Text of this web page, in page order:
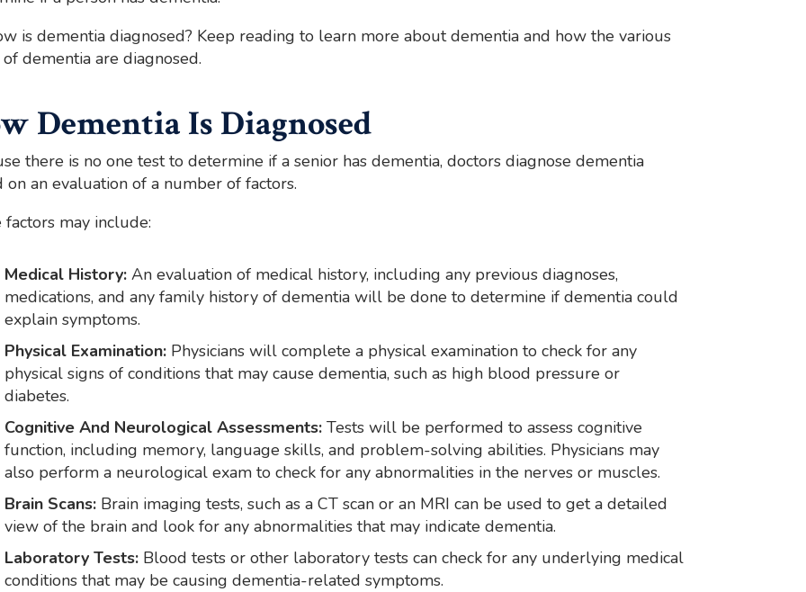
is dementia diagnosed? Keep reading to learn more about dementia and how the various
dementia are diagnosed.
Dementia Is Diagnosed
there is no one test to determine if a senior has dementia, doctors diagnose dementia
on an evaluation of a number of factors.
factors may include:
Medical History: An evaluation of medical history, including any previous diagnoses,
medications, and any family history of dementia will be done to determine if dementia could
explain symptoms.
Physical Examination: Physicians will complete a physical examination to check for any
physical signs of conditions that may cause dementia, such as high blood pressure or
diabetes.
Cognitive And Neurological Assessments: Tests will be performed to assess cognitive
function, including memory, language skills, and problem-solving abilities. Physicians may
also perform a neurological exam to check for any abnormalities in the nerves or muscles.
Brain Scans: Brain imaging tests, such as a CT scan or an MRI can be used to get a detailed
view of the brain and look for any abnormalities that may indicate dementia.
Laboratory Tests: Blood tests or other laboratory tests can check for any underlying medical
conditions that may be causing dementia-related symptoms.